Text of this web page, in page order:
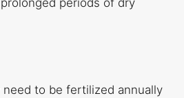
to be fertilized annually